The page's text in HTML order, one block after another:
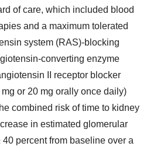
of care, which included blood
and a maximum tolerated
system (RAS)-blocking
converting enzyme
II receptor blocker
or 20 mg orally once daily)
combined risk of time to kidney
in estimated glomerular
percent from baseline over a